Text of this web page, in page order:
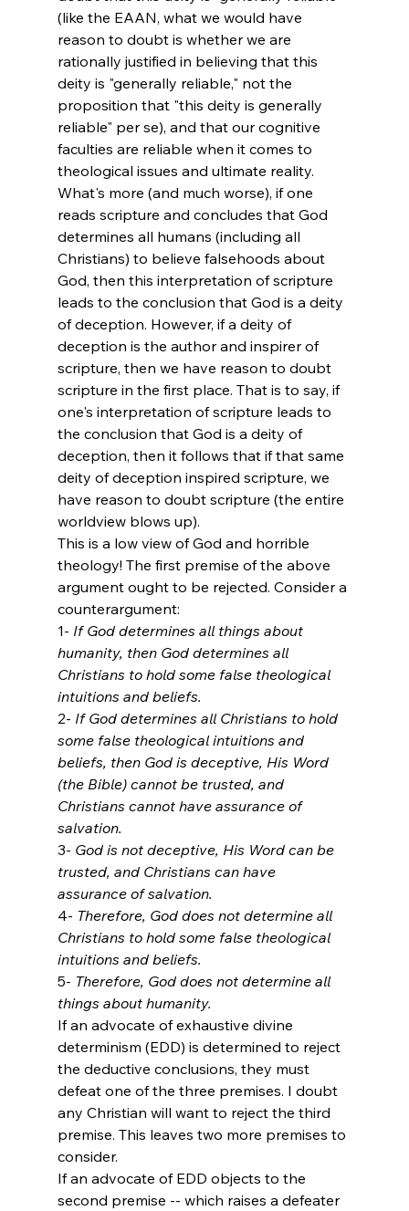
(like the EAAN, what we would have
reason to doubt is whether we are
rationally justified in believing that this
deity is "generally reliable," not the
proposition that "this deity is generally
reliable" per se), and that our cognitive
faculties are reliable when it comes to
theological issues and ultimate reality.
What's more (and much worse), if one
reads scripture and concludes that God
determines all humans (including all
Christians) to believe falsehoods about
God, then this interpretation of scripture
leads to the conclusion that God is a deity
of deception. However, if a deity of
deception is the author and inspirer of
scripture, then we have reason to doubt
scripture in the first place. That is to say, if
one's interpretation of scripture leads to
the conclusion that God is a deity of
deception, then it follows that if that same
deity of deception inspired scripture, we
have reason to doubt scripture (the entire
worldview blows up).
This is a low view of God and horrible
theology! The first premise of the above
argument ought to be rejected. Consider a
counterargument:
1- If God determines all things about
humanity, then God determines all
Christians to hold some false theological
intuitions and beliefs.
2- If God determines all Christians to hold
some false theological intuitions and
beliefs, then God is deceptive, His Word
(the Bible) cannot be trusted, and
Christians cannot have assurance of
salvation.
3- God is not deceptive, His Word can be
trusted, and Christians can have
assurance of salvation.
4- Therefore, God does not determine all
Christians to hold some false theological
intuitions and beliefs.
5- Therefore, God does not determine all
things about humanity.
If an advocate of exhaustive divine
determinism (EDD) is determined to reject
the deductive conclusions, they must
defeat one of the three premises. I doubt
any Christian will want to reject the third
premise. This leaves two more premises to
consider.
If an advocate of EDD objects to the
second premise -- which raises a defeater